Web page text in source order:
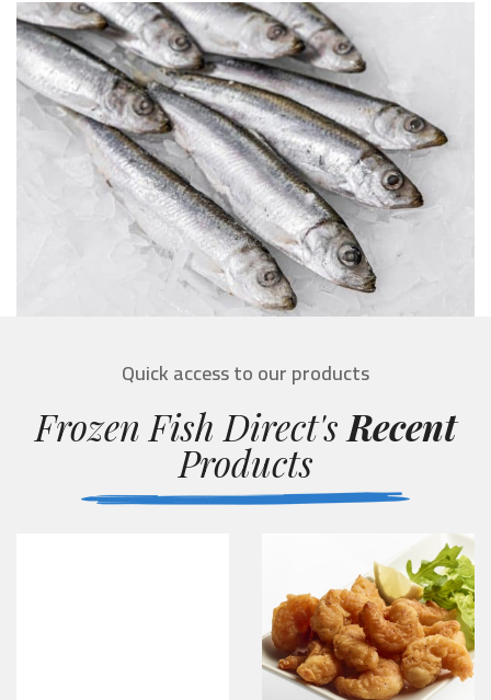
Quick access to our products
Frozen Fish Direct's Recent
Products